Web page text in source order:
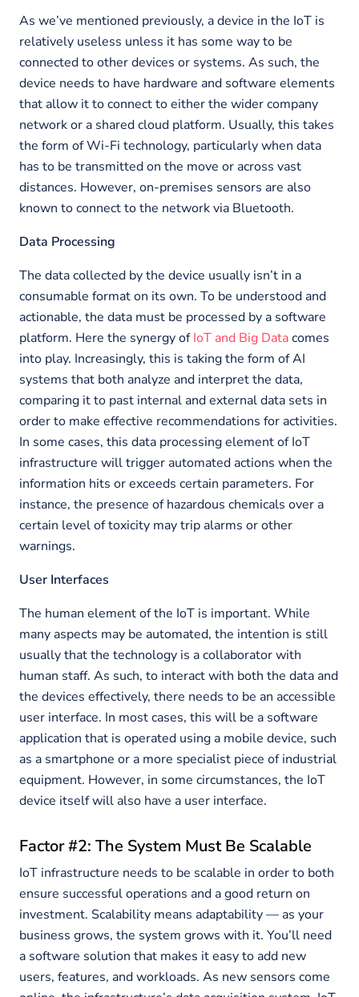
As we’ve mentioned previously, a device in the IoT is
relatively useless unless it has some way to be
connected to other devices or systems. As such, the
device needs to have hardware and software elements
that allow it to connect to either the wider company
network or a shared cloud platform. Usually, this takes
the form of Wi-Fi technology, particularly when data
has to be transmitted on the move or across vast
distances. However, on-premises sensors are also
known to connect to the network via Bluetooth.
Data Processing
The data collected by the device usually isn’t in a
consumable format on its own. To be understood and
actionable, the data must be processed by a software
platform. Here the synergy ofIoT and Big Datacomes
into play. Increasingly, this is taking the form of AI
systems that both analyze and interpret the data,
comparing it to past internal and external data sets in
order to make effective recommendations for activities.
In some cases, this data processing element of IoT
infrastructure will trigger automated actions when the
information hits or exceeds certain parameters. For
instance, the presence of hazardous chemicals over a
certain level of toxicity may trip alarms or other
warnings.
User Interfaces
The human element of the IoT is important. While
many aspects may be automated, the intention is still
usually that the technology is a collaborator with
human staff. As such, to interact with both the data and
the devices effectively, there needs to be an accessible
user interface. In most cases, this will be a software
application that is operated using a mobile device, such
as a smartphone or a more specialist piece of industrial
equipment. However, in some circumstances, the IoT
device itself will also have a user interface.
Factor #2: The System Must Be Scalable
IoT infrastructure needs to be scalable in order to both
ensure successful operations and a good return on
investment. Scalability means adaptability — as your
business grows, the system grows with it. You’ll need
a software solution that makes it easy to add new
users, features, and workloads. As new sensors come